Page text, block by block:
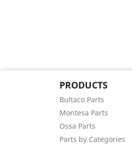
PRODUCTS
Bultaco Parts
Montesa Parts
Ossa Parts
Parts by Categories